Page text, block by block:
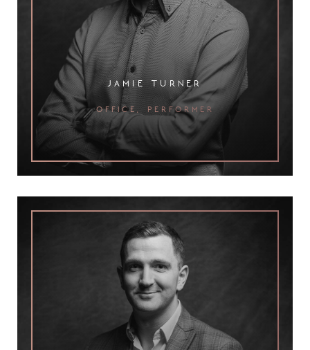
jamie turner
office, performer